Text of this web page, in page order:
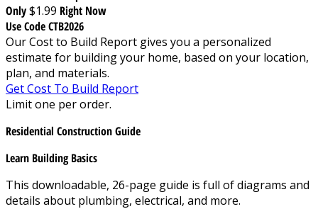
Only$1.99 Right Now
Use Code CTB2026
Our Cost to Build Report gives you a personalized
estimate for building your home, based on your location,
plan, and materials.
Get Cost To Build Report
Limit one per order.
Residential Construction Guide
Learn Building Basics
This downloadable, 26-page guide is full of diagrams and
details about plumbing, electrical, and more.